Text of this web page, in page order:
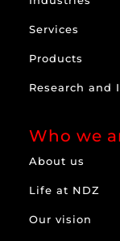
Services
Products
Research and
Who we
About us
Life at NDZ
Our vision